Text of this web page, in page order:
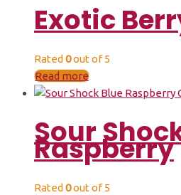
Exotic
Rated 0out of 5
Read more
Sour
Raspberry
Rated 0out of 5